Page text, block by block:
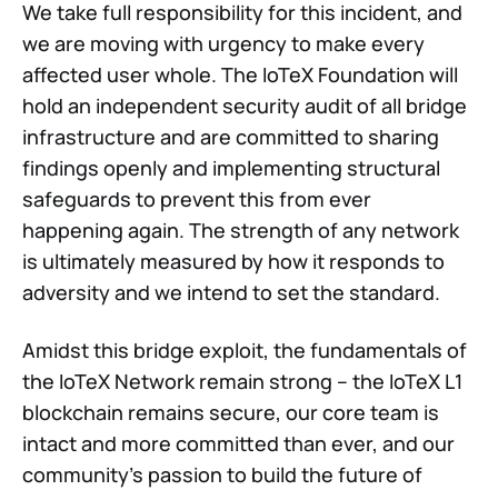
We take full responsibility for this incident, and
we are moving with urgency to make every
affected user whole. The IoTeX Foundation will
hold an independent security audit of all bridge
infrastructure and are committed to sharing
findings openly and implementing structural
safeguards to prevent this from ever
happening again. The strength of any network
is ultimately measured by how it responds to
adversity and we intend to set the standard.
Amidst this bridge exploit, the fundamentals of
the IoTeX Network remain strong – the IoTeX L1
blockchain remains secure, our core team is
intact and more committed than ever, and our
community's passion to build the future of